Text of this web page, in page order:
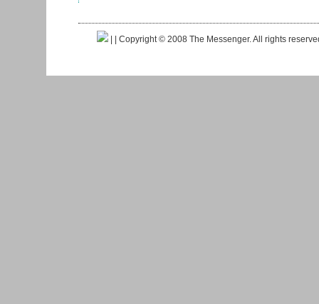
| | Copyright © 2008 The Messenger. All rights